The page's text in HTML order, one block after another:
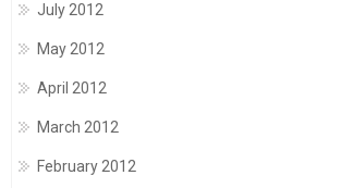
July 2012
May 2012
April 2012
March 2012
February 2012